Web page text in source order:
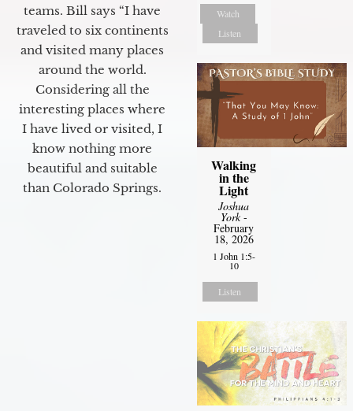
teams. Bill says “I have
traveled to six continents
and visited many places
around the world.
Considering all the
interesting places where
I have lived or visited, I
know nothing more
beautiful and suitable
than Colorado Springs.
Watch
Listen
Walking
in the
Light
Joshua
York-
February
18, 2026
1 John 1:5-
10
Listen